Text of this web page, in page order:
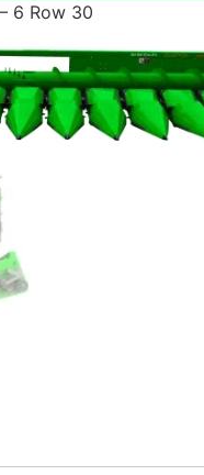
6 Row 30